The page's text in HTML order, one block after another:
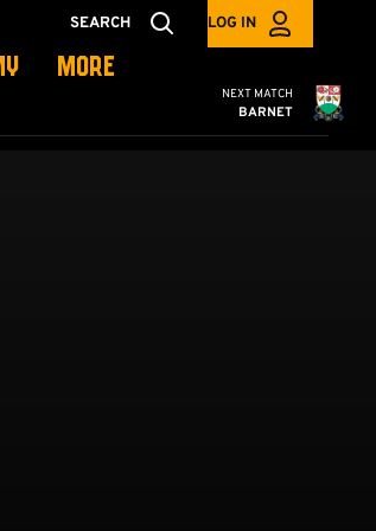
SEARCH LOG IN
MORE
Cambridge
NEXT MATCH
BARNET